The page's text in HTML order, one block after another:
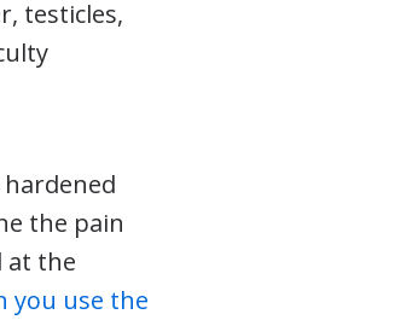
testicles,
the pain
at the
you use the